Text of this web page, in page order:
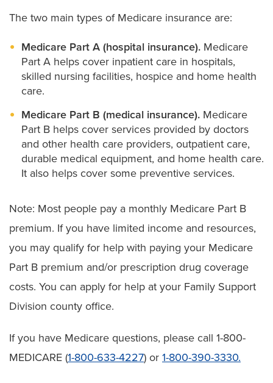
The two main types of Medicare insurance are:
Medicare Part A (hospital insurance). Medicare
Part A helps cover inpatient care in hospitals,
skilled nursing facilities, hospice and home health
care.
Medicare Part B (medical insurance). Medicare
Part B helps cover services provided by doctors
and other health care providers, outpatient care,
durable medical equipment, and home health care.
It also helps cover some preventive services.
Note: Most people pay a monthly Medicare Part B
premium. If you have limited income and resources,
you may qualify for help with paying your Medicare
Part B premium and/or prescription drug coverage
costs. You can apply for help at your Family Support
Division county office.
If you have Medicare questions, please call 1-800-
MEDICARE (1-800-633-4227) or 1-800-390-3330.